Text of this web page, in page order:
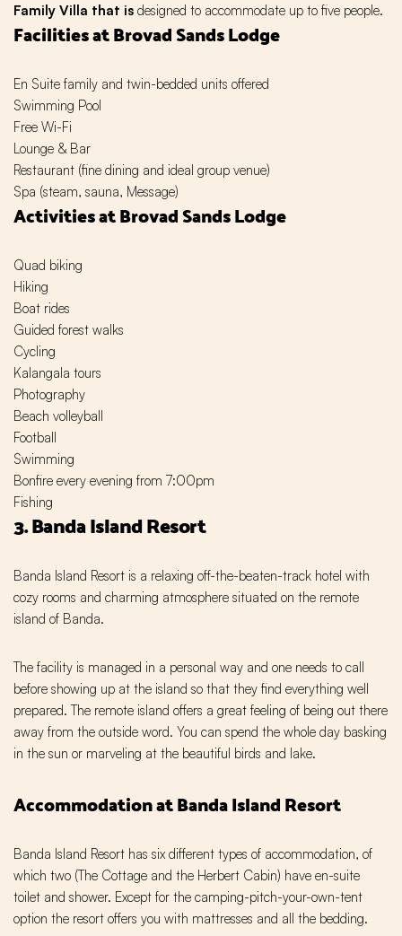
Family Villa that is designed to accommodate up to five people.
Facilities at Brovad Sands Lodge
En Suite family and twin-bedded units offered
Swimming Pool
Free Wi-Fi
Lounge & Bar
Restaurant (fine dining and ideal group venue)
Spa (steam, sauna, Message)
Activities at Brovad Sands Lodge
Quad biking
Hiking
Boat rides
Guided forest walks
Cycling
Kalangala tours
Photography
Beach volleyball
Football
Swimming
Bonfire every evening from 7:00pm
Fishing
3. Banda Island Resort
Banda Island Resort is a relaxing off-the-beaten-track hotel with
cozy rooms and charming atmosphere situated on the remote
island of Banda.
The facility is managed in a personal way and one needs to call
before showing up at the island so that they find everything well
prepared. The remote island offers a great feeling of being out there
away from the outside word. You can spend the whole day basking
in the sun or marveling at the beautiful birds and lake.
Accommodation at Banda Island Resort
Banda Island Resort has six different types of accommodation, of
which two (The Cottage and the Herbert Cabin) have en-suite
toilet and shower. Except for the camping-pitch-your-own-tent
option the resort offers you with mattresses and all the bedding.